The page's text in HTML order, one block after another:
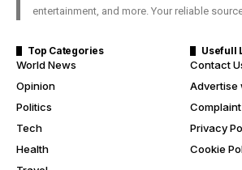
entertainment, and more. Your reliable
Top Categories
World News
Opinion
Politics
Tech
Health
Usefull
Contact
Advertise
Complaint
Privacy
Cookie